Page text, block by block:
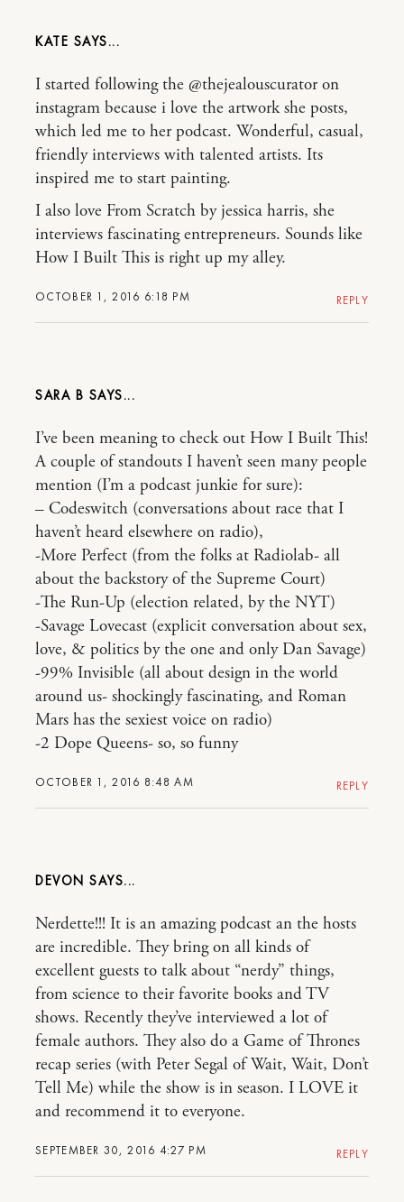
KATE
OCTOBER 1, 2016 6:18 PM
I started following the @thejealouscurator on
instagram because i love the artwork she posts,
which led me to her podcast. Wonderful, casual,
friendly interviews with talented artists. Its
inspired me to start painting.
I also love From Scratch by jessica harris, she
interviews fascinating entrepreneurs. Sounds like
How I Built This is right up my alley.
REPLY
SARA B
OCTOBER 1, 2016 8:48 AM
I’ve been meaning to check out How I Built This!
A couple of standouts I haven’t seen many people
mention (I’m a podcast junkie for sure):
– Codeswitch (conversations about race that I
haven’t heard elsewhere on radio),
-More Perfect (from the folks at Radiolab- all
about the backstory of the Supreme Court)
-The Run-Up (election related, by the NYT)
-Savage Lovecast (explicit conversation about sex,
love, & politics by the one and only Dan Savage)
-99% Invisible (all about design in the world
around us- shockingly fascinating, and Roman
Mars has the sexiest voice on radio)
-2 Dope Queens- so, so funny
REPLY
DEVON
SEPTEMBER 30, 2016 4:27 PM
Nerdette!!! It is an amazing podcast an the hosts
are incredible. They bring on all kinds of
excellent guests to talk about “nerdy” things,
from science to their favorite books and TV
shows. Recently they’ve interviewed a lot of
female authors. They also do a Game of Thrones
recap series (with Peter Segal of Wait, Wait, Don’t
Tell Me) while the show is in season. I LOVE it
and recommend it to everyone.
REPLY